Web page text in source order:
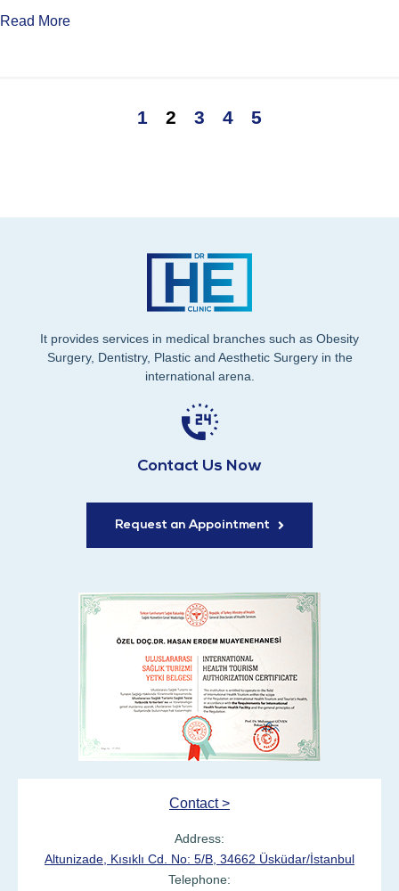
Read More
1 2 3 4 5
It provides services in medical branches such as Obesity
Surgery, Dentistry, Plastic and Aesthetic Surgery in the
international arena.
Contact Us Now
Request an Appointment
Contact >
Address:
Altunizade, Kısıklı Cd. No: 5/B, 34662 Üsküdar/İstanbul
Telephone: